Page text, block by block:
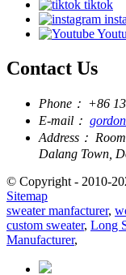
tiktok
Contact Us
Phone： +86
E-mail：
Address：
Dalang Town,
© Copyright - 2010-
Sitemap
sweater manfacturer,
custom sweater, Long
Manufacturer,